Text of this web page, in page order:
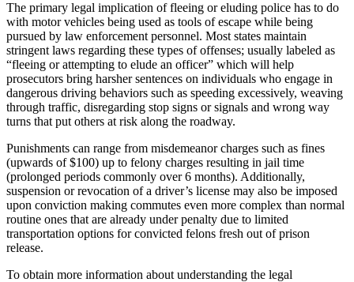
The primary legal implication of fleeing or eluding police has to do
with motor vehicles being used as tools of escape while being
pursued by law enforcement personnel. Most states maintain
stringent laws regarding these types of offenses; usually labeled as
“fleeing or attempting to elude an officer” which will help
prosecutors bring harsher sentences on individuals who engage in
dangerous driving behaviors such as speeding excessively, weaving
through traffic, disregarding stop signs or signals and wrong way
turns that put others at risk along the roadway.
Punishments can range from misdemeanor charges such as fines
(upwards of $100) up to felony charges resulting in jail time
(prolonged periods commonly over 6 months). Additionally,
suspension or revocation of a driver’s license may also be imposed
upon conviction making commutes even more complex than normal
routine ones that are already under penalty due to limited
transportation options for convicted felons fresh out of prison
release.
To obtain more information about understanding the legal